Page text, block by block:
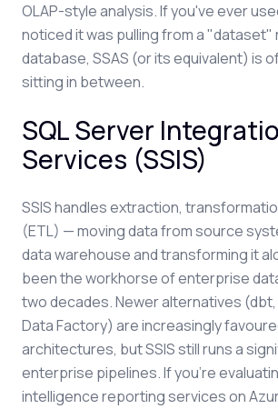
OLAP-style analysis. If you've ever
noticed it was pulling from a "dataset"
database, SSAS (or its equivalent) is
sitting in between.
SQL Server
Services (SSIS)
SSIS handles extraction,
(ETL) — moving data from source
data warehouse and transforming it
been the workhorse of enterprise
two decades. Newer alternatives (dbt,
Data Factory) are increasingly
architectures, but SSIS still runs a
enterprise pipelines. If you're
intelligence reporting services on